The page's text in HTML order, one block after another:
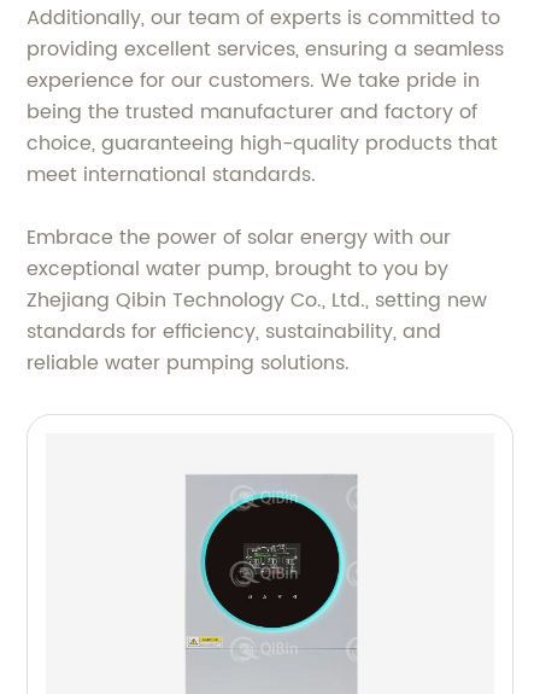
Additionally, our team of experts is committed to
providing excellent services, ensuring a seamless
experience for our customers. We take pride in
being the trusted manufacturer and factory of
choice, guaranteeing high-quality products that
meet international standards.
Embrace the power of solar energy with our
exceptional water pump, brought to you by
Zhejiang Qibin Technology Co., Ltd., setting new
standards for efficiency, sustainability, and
reliable water pumping solutions.